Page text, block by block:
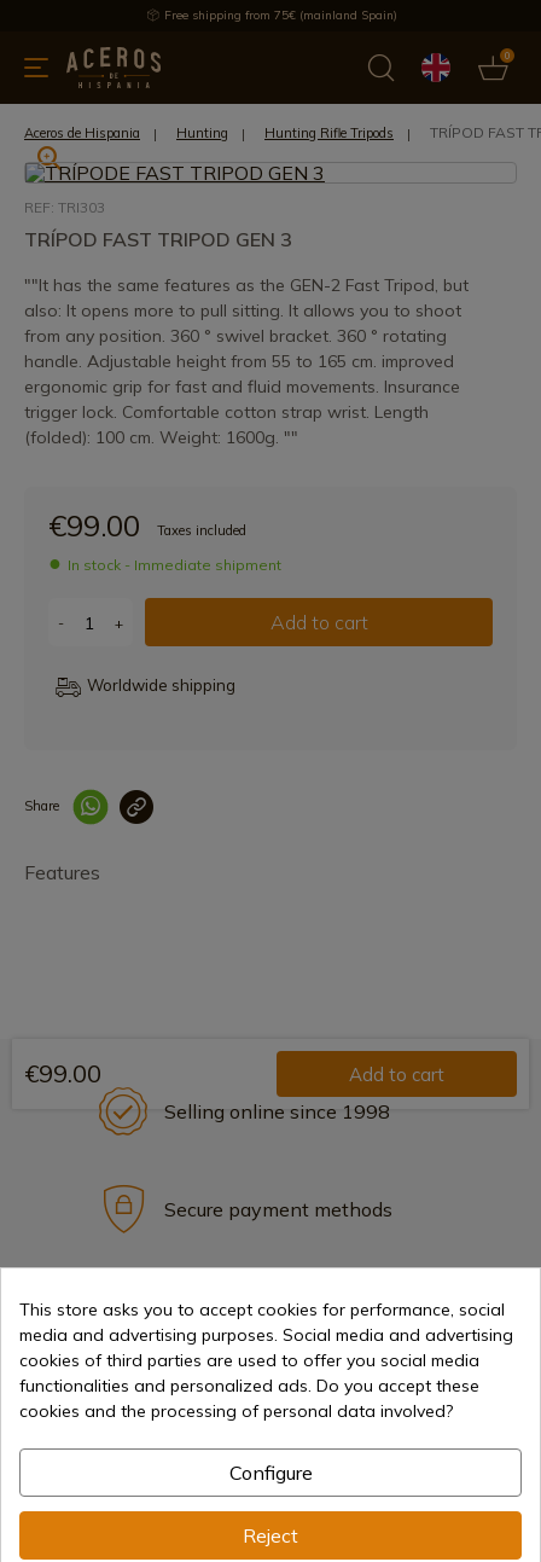
Free shipping from 75€ (mainland Spain)
0
Offers Latest products Most selled
Aceros de Hispania Hunting Hunting Rifle Tripods TRÍPOD FAST
REF: TRI303
TRÍPOD FAST TRIPOD GEN 3
""It has the same features as the GEN-2 Fast Tripod, but
also: It opens more to pull sitting. It allows you to shoot
from any position. 360 ° swivel bracket. 360 ° rotating
handle. Adjustable height from 55 to 165 cm. improved
ergonomic grip for fast and fluid movements. Insurance
trigger lock. Comfortable cotton strap wrist. Length
(folded): 100 cm. Weight: 1600g. ""
€99.00 Taxes included
In stock - Immediate shipment
- + Add to cart
Worldwide shipping
Share
Features
€99.00 Add to cart
Selling online since 1998
Secure payment methods
International shipments
info@aceros-de-hispania.com
This store asks you to accept cookies for performance, social
media and advertising purposes. Social media and advertising
cookies of third parties are used to offer you social media
functionalities and personalized ads. Do you accept these
cookies and the processing of personal data involved?
Configure
Reject